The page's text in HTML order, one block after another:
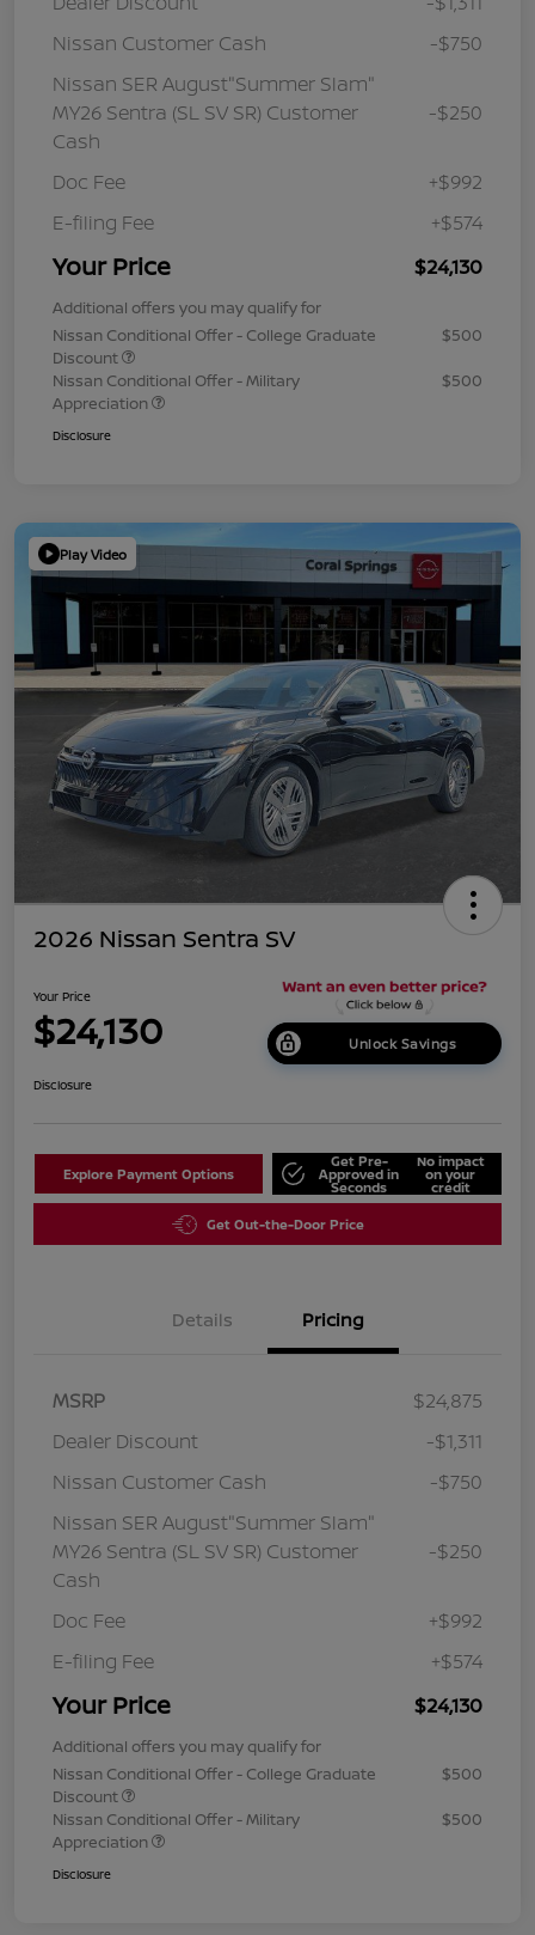
Nissan Customer Cash
-$750
Nissan SER August"Summer Slam"
MY26 Sentra (SL SV SR) Customer
Cash
-$250
Doc Fee
+$992
E-filing Fee
+$574
Your Price $24,130
Additional offers you may qualify for
Nissan Conditional Offer - College Graduate
Discount
$500
Nissan Conditional Offer - Military
Appreciation
$500
Disclosure
Play Video
2026 Nissan Sentra SV
Your Price
$24,130 Unlock Savings
Disclosure
Explore Payment Options
Get Pre-
Approved in
Seconds
No impact
on your
credit
Get Out-the-Door Price
Details Pricing
MSRP
$24,875
Dealer Discount
-$1,311
Nissan Customer Cash
-$750
Nissan SER August"Summer Slam"
MY26 Sentra (SL SV SR) Customer
Cash
-$250
Doc Fee
+$992
E-filing Fee
+$574
Your Price $24,130
Additional offers you may qualify for
Nissan Conditional Offer - College Graduate
Discount
$500
Nissan Conditional Offer - Military
Appreciation
$500
Disclosure